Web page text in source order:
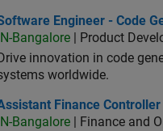
Engineer - Code
Engineer - Code
IN-Bangalore | Product
Drive innovation in code
worldwide.
Finance Controller
Finance Controller
IN-Bangalore | Finance and